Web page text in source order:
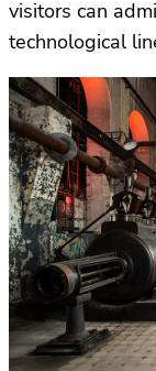
visitors can
technological